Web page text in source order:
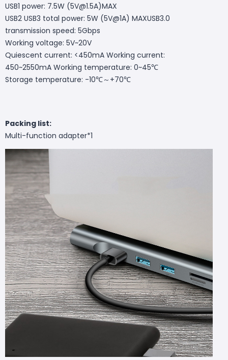
USB1 power: 7.5W (5V@1.5A)MAX
USB2 USB3 total power: 5W (5V@1A) MAXUSB3.0
transmission speed: 5Gbps
Working voltage: 5V~20V
Quiescent current: <450mA Working current:
450~2550mA Working temperature: 0~45℃
Storage temperature: -10℃～+70℃
Packing list:
Multi-function adapter*1